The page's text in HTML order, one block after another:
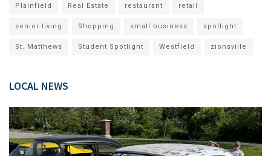
Plainfield Real Estate restaurant retail
senior living Shopping small business spotlight
St. Matthews Student Spotlight Westfield zionsville
LOCAL NEWS